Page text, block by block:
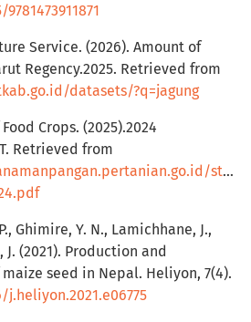
Service. (2026). Amount of
Regency.2025. Retrieved from
datasets/?q=jagung
Crops. (2025).2024
Retrieved from
Ghimire, Y. N., Lamichhane, J.,
(2021). Production and
seed in Nepal. Heliyon, 7(4).